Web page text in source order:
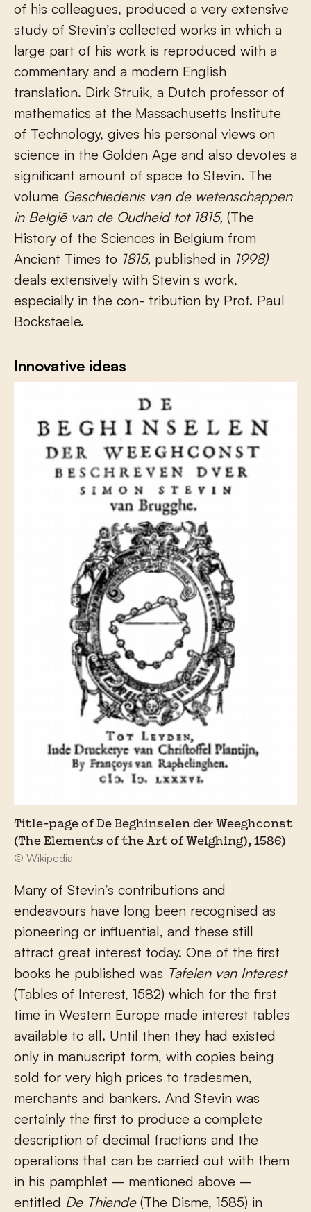
of his colleagues, produced a very extensive
study of Stevin’s collected works in which a
large part of his work is reproduced with a
commentary and a modern English
translation. Dirk Struik, a Dutch professor of
mathematics at the Massachusetts Institute
of Technology, gives his personal views on
science in the Golden Age and also devotes a
significant amount of space to Stevin. The
volume Geschiedenis van de wetenschappen
in België van de Oudheid tot 1815, (The
History of the Sciences in Belgium from
Ancient Times to 1815, published in 1998)
deals extensively with Stevin s work,
especially in the con- tribution by Prof. Paul
Bockstaele.
Innovative ideas
Title-page of De Beghinselen der Weeghconst
(The Elements of the Art of Weighing), 1586)
© Wikipedia
Many of Stevin’s contributions and
endeavours have long been recognised as
pioneering or influential, and these still
attract great interest today. One of the first
books he published was Tafelen van Interest
(Tables of Interest, 1582) which for the first
time in Western Europe made interest tables
available to all. Until then they had existed
only in manuscript form, with copies being
sold for very high prices to tradesmen,
merchants and bankers. And Stevin was
certainly the first to produce a complete
description of decimal fractions and the
operations that can be carried out with them
in his pamphlet – mentioned above –
entitled De Thiende (The Disme, 1585) in